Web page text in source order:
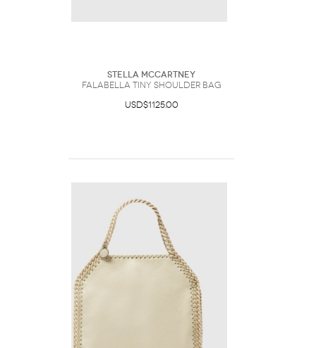
Stella McCartney
Falabella Tiny Shoulder Bag
USD$1125.00